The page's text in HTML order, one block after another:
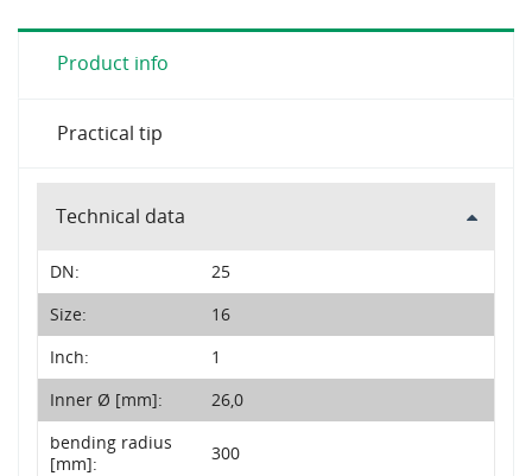
Product info
Practical tip
Technical data
DN:
25
Size:
16
Inch:
1
Inner Ø [mm]:
26,0
bending radius
[mm]:
300